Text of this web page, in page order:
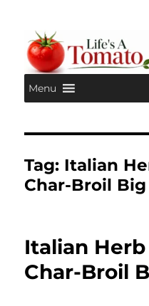
Life's A Tomato
Menu
Tag: Italian
Char-Broil Big
Italian
Char-Broil